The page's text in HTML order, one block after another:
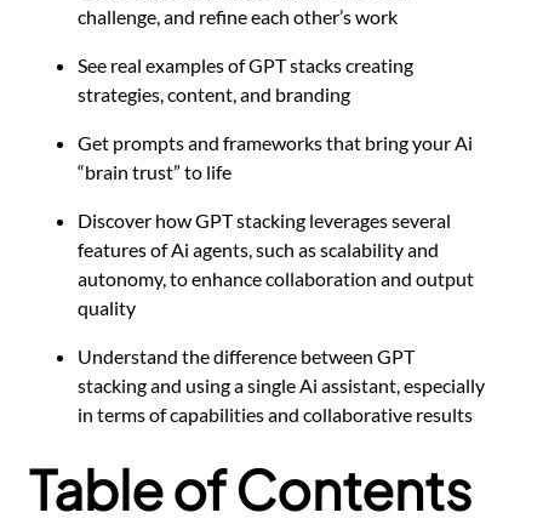
challenge, and refine each other’s work
See real examples of GPT stacks creating
strategies, content, and branding
Get prompts and frameworks that bring your Ai
“brain trust” to life
Discover how GPT stacking leverages several
features of Ai agents, such as scalability and
autonomy, to enhance collaboration and output
quality
Understand the difference between GPT
stacking and using a single Ai assistant, especially
in terms of capabilities and collaborative results
Table of Contents